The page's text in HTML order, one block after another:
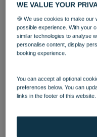
DINING
OUR DINING
BLUE ROOM AT
WE VALUE YOUR
🍪 We use cookies to make our
possible experience. With your
similar technologies to analyse
personalise content, display
booking experience.
You can accept all optional
preferences below. You can
links in the footer of this website.